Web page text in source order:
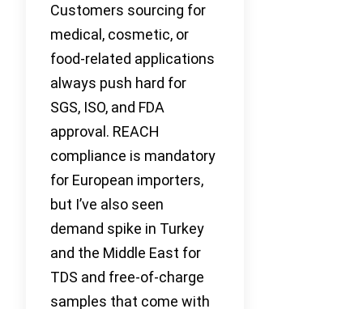
Customers sourcing for
medical, cosmetic, or
food-related applications
always push hard for
SGS, ISO, and FDA
approval. REACH
compliance is mandatory
for European importers,
but I’ve also seen
demand spike in Turkey
and the Middle East for
TDS and free-of-charge
samples that come with